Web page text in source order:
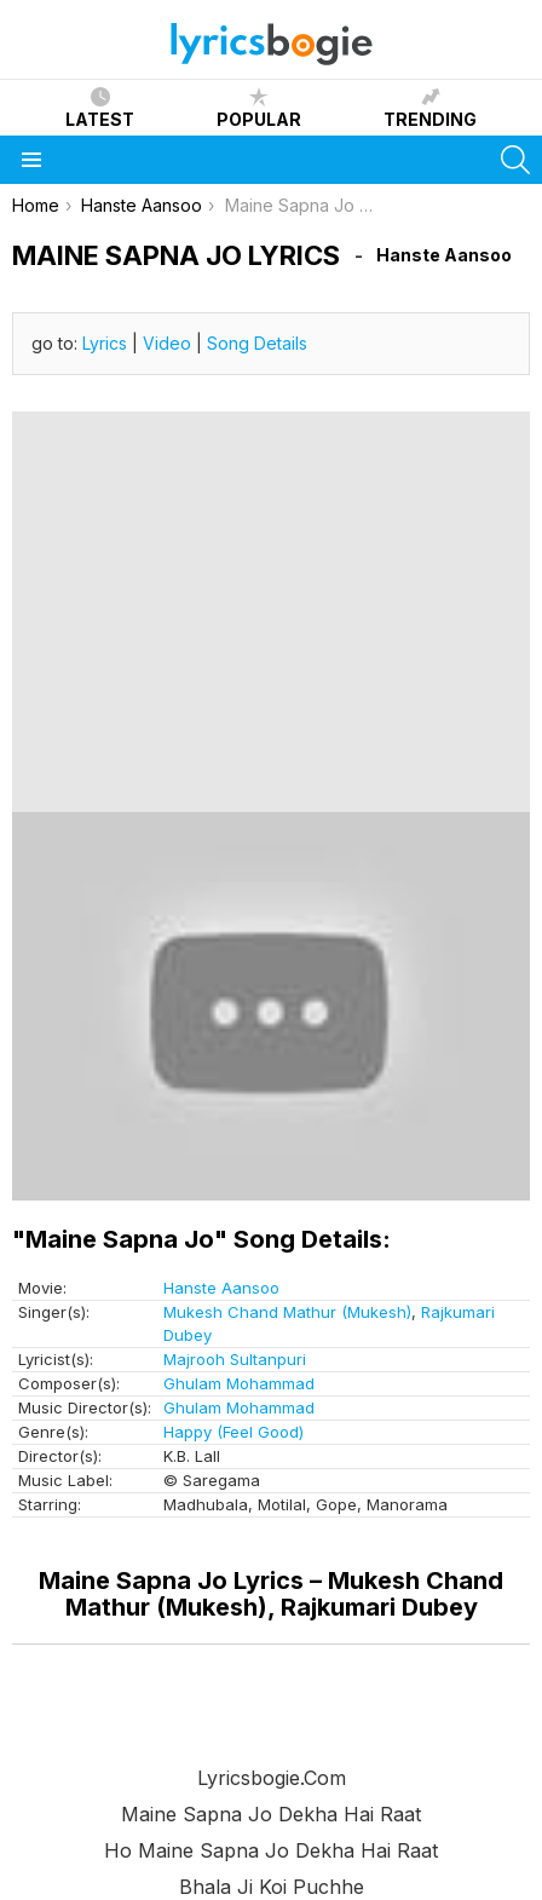
LATEST POPULAR TRENDING
You are here:
Home Hanste Aansoo Maine Sapna Jo Lyrics
MAINE SAPNA JO LYRICS Hanste Aansoo
go to: Lyrics Video Song Details
"Maine Sapna Jo" Song Details:
Movie:
Hanste Aansoo
Singer(s):
Mukesh Chand Mathur (Mukesh), Rajkumari
Dubey
Lyricist(s):
Majrooh Sultanpuri
Composer(s):
Ghulam Mohammad
Music Director(s):
Ghulam Mohammad
Genre(s):
Happy (Feel Good)
Director(s):
K.B. Lall
Music Label:
© Saregama
Starring:
Madhubala, Motilal, Gope, Manorama
Maine Sapna Jo Lyrics – Mukesh Chand
Mathur (Mukesh), Rajkumari Dubey
Lyricsbogie.com
Maine Sapna Jo Dekha Hai Raat
Ho Maine Sapna Jo Dekha Hai Raat
Bhala Ji Koi Puchhe